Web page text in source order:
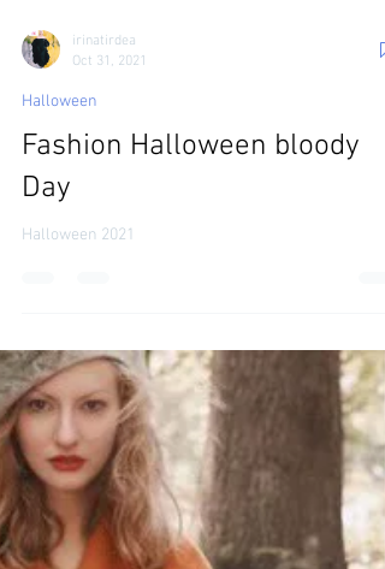
irinatirdea
Fashion Halloween bloody